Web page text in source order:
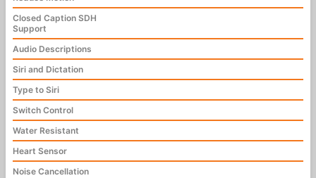
Closed Caption SDH
Support
Audio Descriptions
Siri and Dictation
Type to Siri
Switch Control
Water Resistant
Heart Sensor
Noise Cancellation